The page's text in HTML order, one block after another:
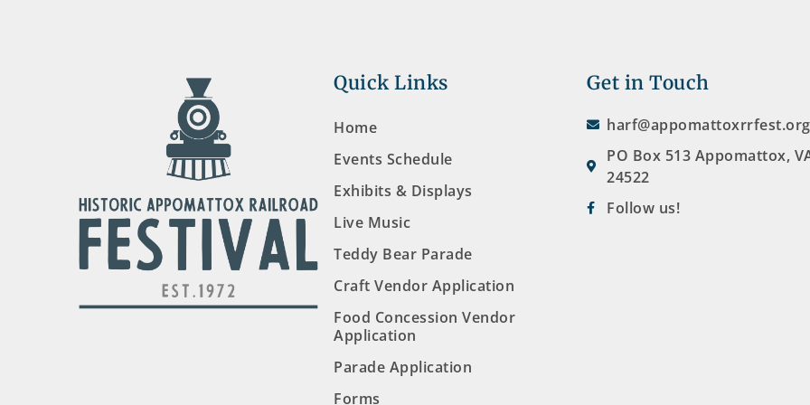
Quick Links
Home
Events Schedule
Exhibits & Displays
Live Music
Teddy Bear Parade
Craft Vendor Application
Food Concession Vendor
Application
Parade Application
Forms
Get in Touch
harf@appomattoxrrfest.org
PO Box 513 Appomattox,
24522
Follow us!